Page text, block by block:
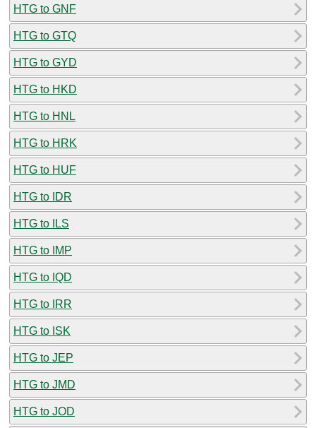
HTG to GNF
HTG to GTQ
HTG to GYD
HTG to HKD
HTG to HNL
HTG to HRK
HTG to HUF
HTG to IDR
HTG to ILS
HTG to IMP
HTG to IQD
HTG to IRR
HTG to ISK
HTG to JEP
HTG to JMD
HTG to JOD